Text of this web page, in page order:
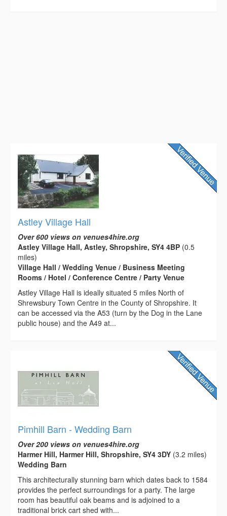
Astley Village Hall
Over 600 views on venues4hire.org
Astley Village Hall, Astley, Shropshire, SY4 4BP (0.5
miles)
Village Hall / Wedding Venue / Business Meeting
Rooms / Hotel / Conference Centre / Party Venue
Astley Village Hall is ideally situated 5 miles North of
Shrewsbury Town Centre in the County of Shropshire. It
can be accessed via the A53 (turn by the Dog in the Lane
public house) and the A49 at...
Pimhill Barn - Wedding Barn
Over 200 views on venues4hire.org
Harmer Hill, Harmer Hill, Shropshire, SY4 3DY (3.2 miles)
Wedding Barn
This architecturally stunning barn which dates back to 1584
provides the perfect surroundings for a party. The large
room has beautiful oak beams and is adjoined to a
traditional brick cart shed with...